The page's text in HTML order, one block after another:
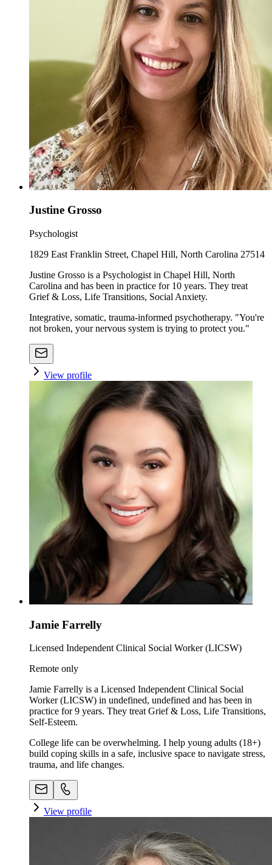
Justine Grosso
Psychologist
1829 East Franklin Street, Chapel Hill, North Carolina 27514
Justine Grosso is a Psychologist in Chapel Hill, North
Carolina and has been in practice for 10 years. They treat
Grief & Loss, Life Transitions, Social Anxiety.
Integrative, somatic, trauma-informed psychotherapy. "You're
not broken, your nervous system is trying to protect you."
View profile
Jamie Farrelly
Licensed Independent Clinical Social Worker (LICSW)
Remote only
Jamie Farrelly is a Licensed Independent Clinical Social
Worker (LICSW) in undefined, undefined and has been in
practice for 9 years. They treat Grief & Loss, Life Transitions,
Self-Esteem.
College life can be overwhelming. I help young adults (18+)
build coping skills in a safe, inclusive space to navigate stress,
trauma, and life changes.
View profile